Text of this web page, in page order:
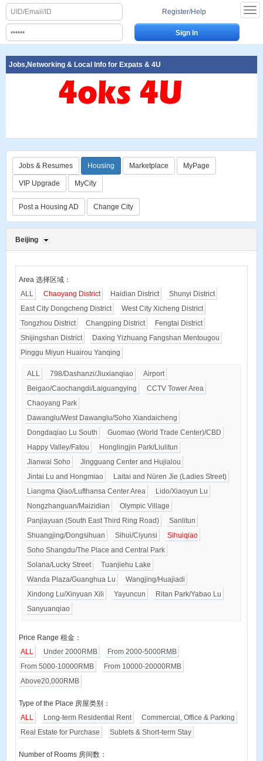
Register/Help
Jobs,Networking & Local Info for Expats & 4U
Jobs & Resumes Housing Marketplace MyPage
VIP Upgrade MyCity
Post a Housing AD Change City
Beijing
Area 选择区域：
ALL
Chaoyang District Haidian District
Shunyi District
East City Dongcheng District
West City Xicheng District
Tongzhou District
Changping District
Fengtai District
Shijingshan District
Daxing Yizhuang Fangshan Mentougou
Pinggu Miyun Huairou Yanqing
ALL 798/Dashanzi/Jiuxianqiao
Airport
Beigao/Caochangdi/Laiguangying
CCTV Tower Area
Chaoyang Park
Dawanglu/West Dawanglu/Soho Xiandaicheng
Dongdaqiao Lu South
Guomao (World Trade Center)/CBD
Happy Valley/Fatou
Honglingjin Park/Liulitun
Jianwai Soho
Jingguang Center and Hujialou
Jintai Lu and Hongmiao
Laitai and Nüren Jie (Ladies Street)
Liangma Qiao/Lufthansa Center Area
Lido/Xiaoyun Lu
Nongzhanguan/Maizidian
Olympic Village
Panjiayuan (South East Third Ring Road)
Sanlitun
Shuangjing/Dongsihuan
Sihui/Ciyunsi
Sihuiqiao
Soho Shangdu/The Place and Central Park
Solana/Lucky Street
Tuanjiehu Lake
Wanda Plaza/Guanghua Lu
Wangjing/Huajiadi
Xindong Lu/Xinyuan Xili
Yayuncun
Ritan Park/Yabao Lu
Sanyuanqiao
Price Range 租金：
ALL
Under 2000RMB
From 2000-5000RMB
From 5000-10000RMB
From 10000-20000RMB
Above20,000RMB
Type of the Place 房屋类别：
ALL
Long-term Residential Rent
Commercial, Office & Parking
Real Estate for Purchase
Sublets & Short-term Stay
Number of Rooms 房间数：